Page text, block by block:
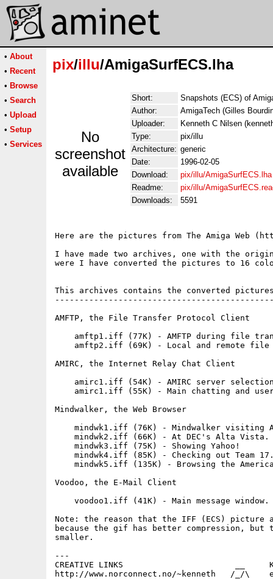
• About
• Recent
• Browse
• Search
• Upload
• Setup
• Services
pix/illu/AmigaSurfECS.lha
No
screenshot
available
Short:
Snapshots (ECS) of
Author:
AmigaTech (Gilles
Uploader:
Kenneth C Nilsen
Type:
pix/illu
Architecture: generic
Date:
1996-02-05
Download:
pix/illu/AmigaSurfECS.lha
Readme:
pix/illu/
Downloads:
5591
Here are the pictures from The Amiga Web
I have made two archives, one with the
were I have converted the pictures to 16
This archives contains the converted
AMFTP, the File Transfer Protocol Client
amftp1.iff (77K) - AMFTP during file
amftp2.iff (69K) - Local and remote
AMIRC, the Internet Relay Chat Client
amirc1.iff (54K) - AMIRC server
amirc1.iff (55K) - Main chatting and
Mindwalker, the Web Browser
mindwk1.iff (76K) - Mindwalker visiting
mindwk2.iff (66K) - At DEC's Alta
    mindwk3.iff (75K) - Showing Yahoo!
mindwk4.iff (85K) - Checking out Team
mindwk5.iff (135K) - Browsing the
Voodoo, the E-Mail Client
voodoo1.iff (41K) - Main message
Note: the reason that the IFF (ECS)
because the gif has better compression, but
smaller.
---
CREATIVE LINKS                       __
http://www.norconnect.no/~kenneth   /_/\